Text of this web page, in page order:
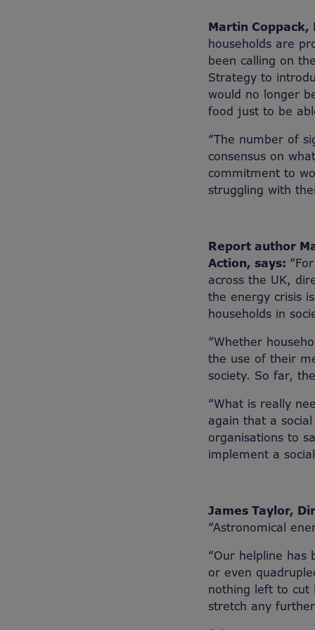
Martin
households are
been calling on
Strategy to
would no longer
food just to be
“The number of
consensus on
commitment to
struggling with
Report author
Action, says:
across the UK,
the energy crisis
households in
“Whether
the use of their
society. So far,
“What is really
again that a
organisations to
implement a
James Taylor,
“Astronomical
“Our helpline has
or even
nothing left to cut
stretch any